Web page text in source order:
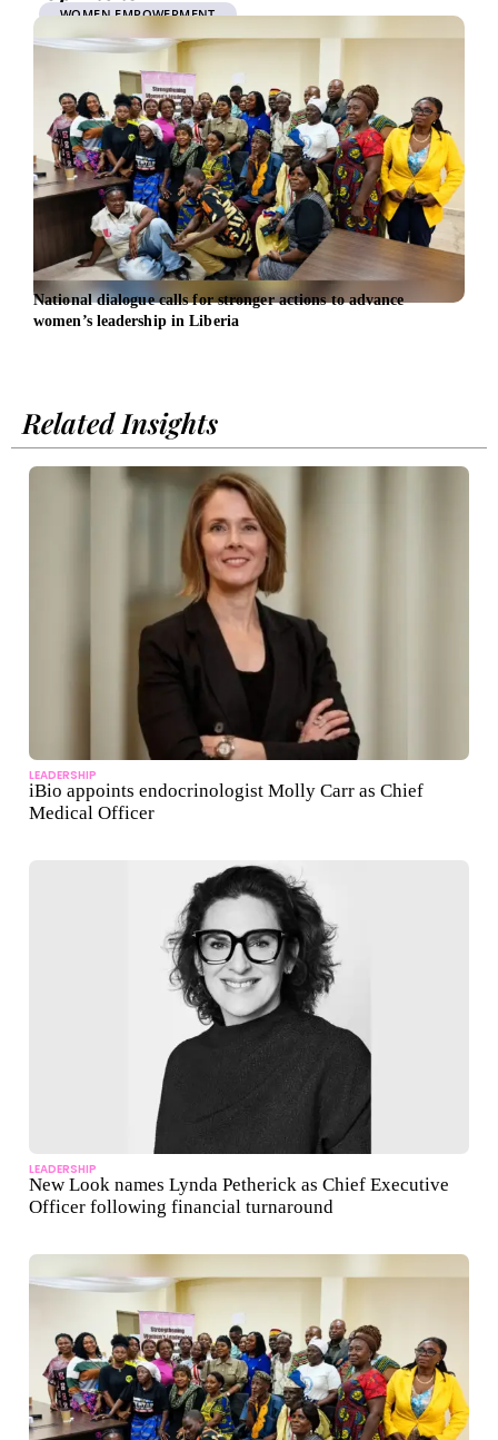
WOMEN EMPOWERMENT
National dialogue calls for stronger actions to advance
women’s leadership in Liberia
Related Insights
LEADERSHIP
iBio appoints endocrinologist Molly Carr as Chief
Medical Officer
LEADERSHIP
New Look names Lynda Petherick as Chief Executive
Officer following financial turnaround